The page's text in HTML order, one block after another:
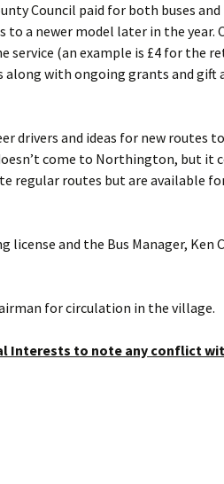
Council paid for both buses
a newer model later in the year.
service (an example is £4 for the
with ongoing grants and gift
drivers and ideas for new routes
come to Northington, but it
regular routes but are available
license and the Bus Manager, Ken
for circulation in the village.
Interests to note any conflict